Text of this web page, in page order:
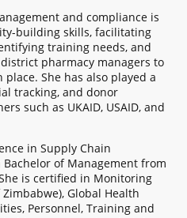
and compliance is
building skills, facilitating
training needs, and
pharmacy managers to
She has also played a
tracking, and donor
such as UKAID, USAID, and
in Supply Chain
of Management from
is certified in Monitoring
Global Health
Personnel, Training and